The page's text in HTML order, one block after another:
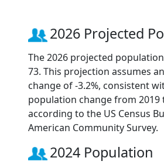
2026 Projected
The 2026 projected
73. This projection assumes
change of -3.2%, consistent
population change from 2019
according to the US Census
American Community Survey.
2024 Population